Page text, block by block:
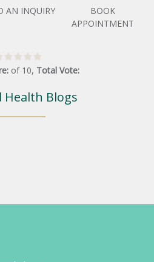
AN INQUIRY
BOOK
APPOINTMENT
of 10, Total Vote:
Health Blogs